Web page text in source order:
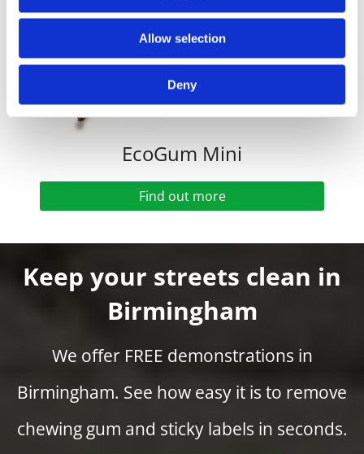
Allow selection
Deny
EcoGum Mini
Find out more
Keep your streets clean in
Birmingham
We offer FREE demonstrations in
Birmingham. See how easy it is to remove
chewing gum and sticky labels in seconds.